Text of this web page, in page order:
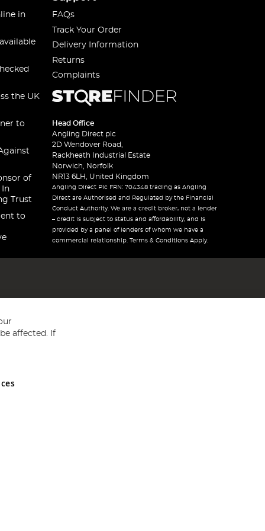
in
the UK
to
of
In
Trust
to
FAQs
Track Your Order
Delivery Information
Returns
Complaints
Head Office
Angling Direct plc
2D Wendover Road,
Rackheath Industrial Estate
Norwich, Norfolk
NR13 6LH, United Kingdom
Angling Direct Plc FRN: 704348 trading as Angling
Direct are Authorised and Regulated by the Financial
Conduct Authority. We are a credit broker, not a lender
– credit is subject to status and affordability, and is
provided by a panel of lenders of whom we have a
commercial relationship. Terms & Conditions Apply.
and Wales No 05151321. VAT No GB 152140945
affected. If